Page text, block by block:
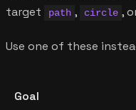
target
path , circle ,
Use one of these
Goal